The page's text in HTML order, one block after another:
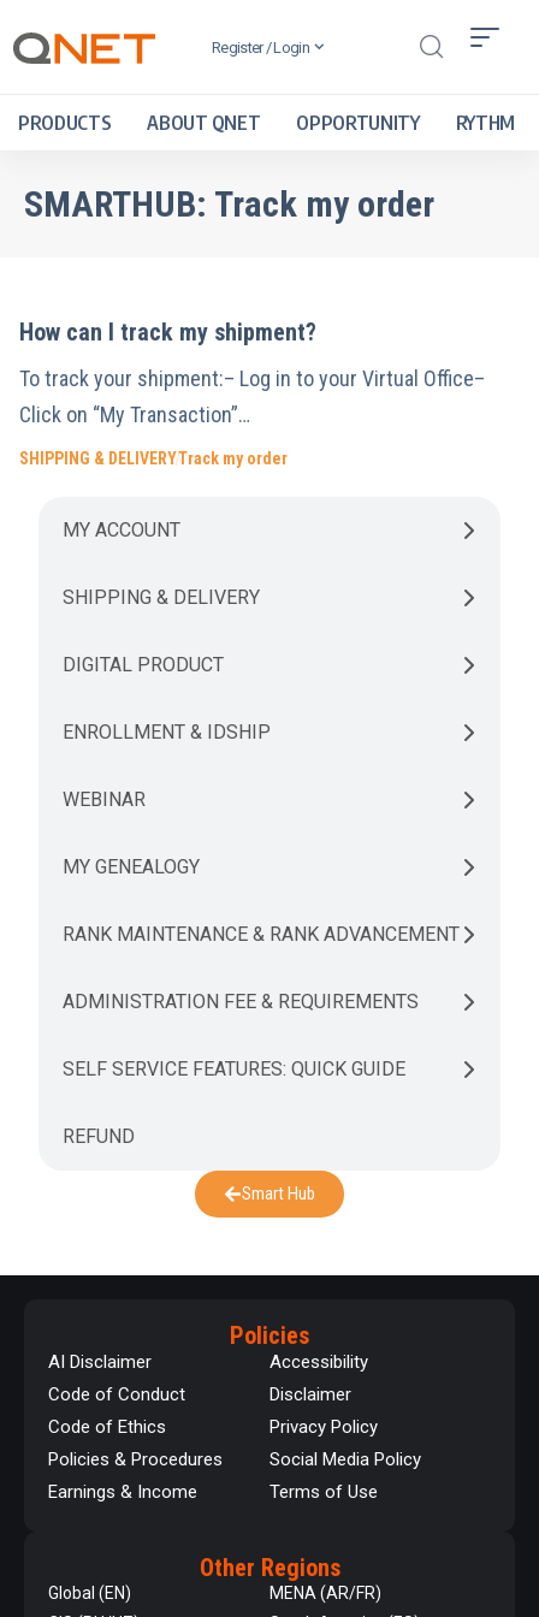
Register / Login
PRODUCTS ABOUT QNET OPPORTUNITY RYTHM
SMARTHUB: Track my order
MY ACCOUNT
SHIPPING & DELIVERY
DIGITAL PRODUCT
ENROLLMENT & IDSHIP
WEBINAR
MY GENEALOGY
RANK MAINTENANCE & RANK ADVANCEMENT
ADMINISTRATION FEE & REQUIREMENTS
SELF SERVICE FEATURES: QUICK GUIDE
REFUND
Smart Hub
How can I track my shipment?
To track your shipment:– Log in to your Virtual Office–
Click on “My Transaction”…
SHIPPING & DELIVERYTrack my order
Policies
AI Disclaimer
Code of Conduct
Code of Ethics
Policies & Procedures
Earnings & Income
Accessibility
Disclaimer
Privacy Policy
Social Media Policy
Terms of Use
Other Regions
Global (EN)
MENA (AR/FR)